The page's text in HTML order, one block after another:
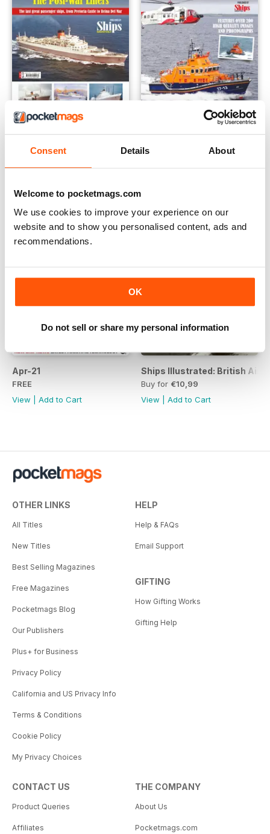
Consent Details About
Welcome to pocketmags.com
We use cookies to improve your experience on our
website and to show you personalised content, ads and
recommendations.
OK
Do not sell or share my personal information
Ships Illustrated - Issue 12
Buy for
€9,99
Ships Illustrated - Issue 7
Buy for
Apr-21
FREE
View
Add to Cart
Ships Illustrated: British
Buy for €10,99
View
Add to Cart
OTHER LINKS
All Titles
New Titles
Best Selling Magazines
Free Magazines
Pocketmags Blog
Our Publishers
Plus+ for Business
Privacy Policy
California and US Privacy Info
Terms & Conditions
Cookie Policy
My Privacy Choices
HELP
Help & FAQs
Email Support
GIFTING
How Gifting Works
Gifting Help
CONTACT US
Product Queries
Affiliates
THE COMPANY
About Us
Pocketmags.com